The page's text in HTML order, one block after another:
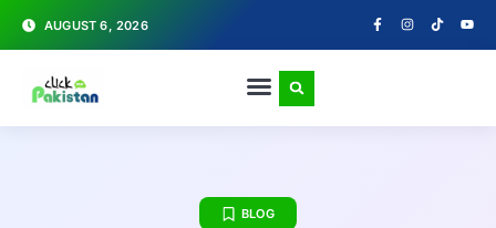
AUGUST 6, 2026
BLOG